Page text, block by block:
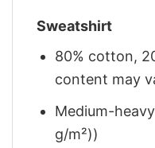
Sweatshirt
80% cotton,
content may
Medium-
g/m²))